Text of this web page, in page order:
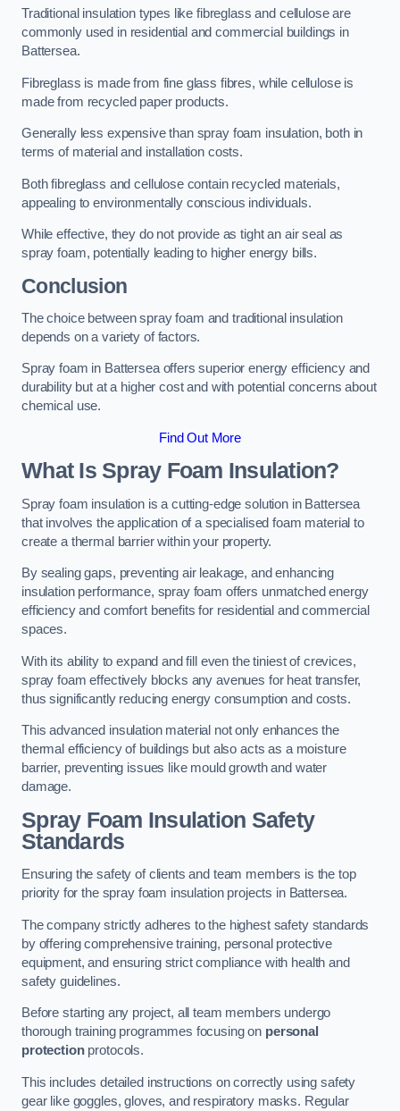
Traditional insulation types like fibreglass and cellulose are
commonly used in residential and commercial buildings in
Battersea.
Fibreglass is made from fine glass fibres, while cellulose is
made from recycled paper products.
Generally less expensive than spray foam insulation, both in
terms of material and installation costs.
Both fibreglass and cellulose contain recycled materials,
appealing to environmentally conscious individuals.
While effective, they do not provide as tight an air seal as
spray foam, potentially leading to higher energy bills.
Conclusion
The choice between spray foam and traditional insulation
depends on a variety of factors.
Spray foam in Battersea offers superior energy efficiency and
durability but at a higher cost and with potential concerns about
chemical use.
Find Out More
What Is Spray Foam Insulation?
Spray foam insulation is a cutting-edge solution in Battersea
that involves the application of a specialised foam material to
create a thermal barrier within your property.
By sealing gaps, preventing air leakage, and enhancing
insulation performance, spray foam offers unmatched energy
efficiency and comfort benefits for residential and commercial
spaces.
With its ability to expand and fill even the tiniest of crevices,
spray foam effectively blocks any avenues for heat transfer,
thus significantly reducing energy consumption and costs.
This advanced insulation material not only enhances the
thermal efficiency of buildings but also acts as a moisture
barrier, preventing issues like mould growth and water
damage.
Spray Foam Insulation Safety
Standards
Ensuring the safety of clients and team members is the top
priority for the spray foam insulation projects in Battersea.
The company strictly adheres to the highest safety standards
by offering comprehensive training, personal protective
equipment, and ensuring strict compliance with health and
safety guidelines.
Before starting any project, all team members undergo
thorough training programmes focusing on personal
protectionprotocols.
This includes detailed instructions on correctly using safety
gear like goggles, gloves, and respiratory masks. Regular